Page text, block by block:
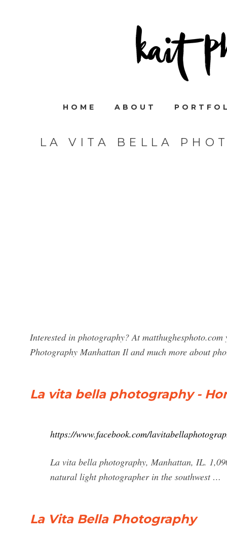
HOME ABOUT
LA VITA BELLA
Interested in photography? At
Photography Manhattan Il and much more about
La vita bella photography -
https://www.facebook.com/
La vita bella photography, Manhattan, IL.
natural light photographer in the southwest …
La Vita Bella Photography